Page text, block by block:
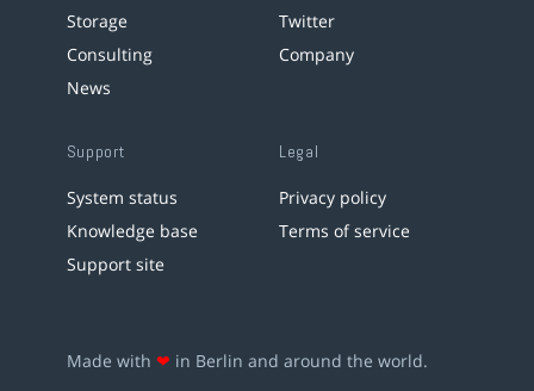
Storage
Consulting
News
Twitter
Company
Support
System status
Knowledge base
Support site
Legal
Privacy policy
Terms of service
Made with ❤ in Berlin and around the world.